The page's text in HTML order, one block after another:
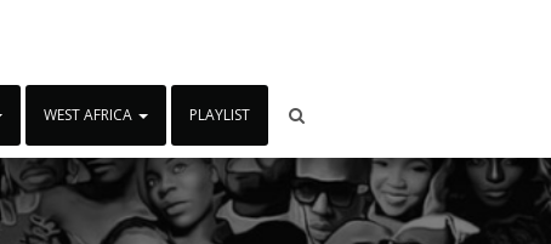
WEST AFRICA PLAYLIST